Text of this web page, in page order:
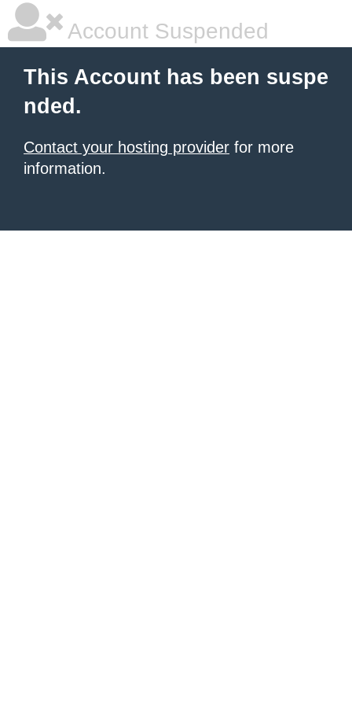
Account Suspended
This Account has been suspe
nded.
Contact your hosting provider for more
information.